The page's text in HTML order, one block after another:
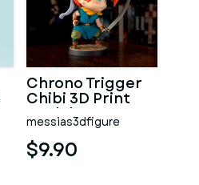
Chrono Trigger
Chibi 3D Print
Model
messias3dfigure
$9.90